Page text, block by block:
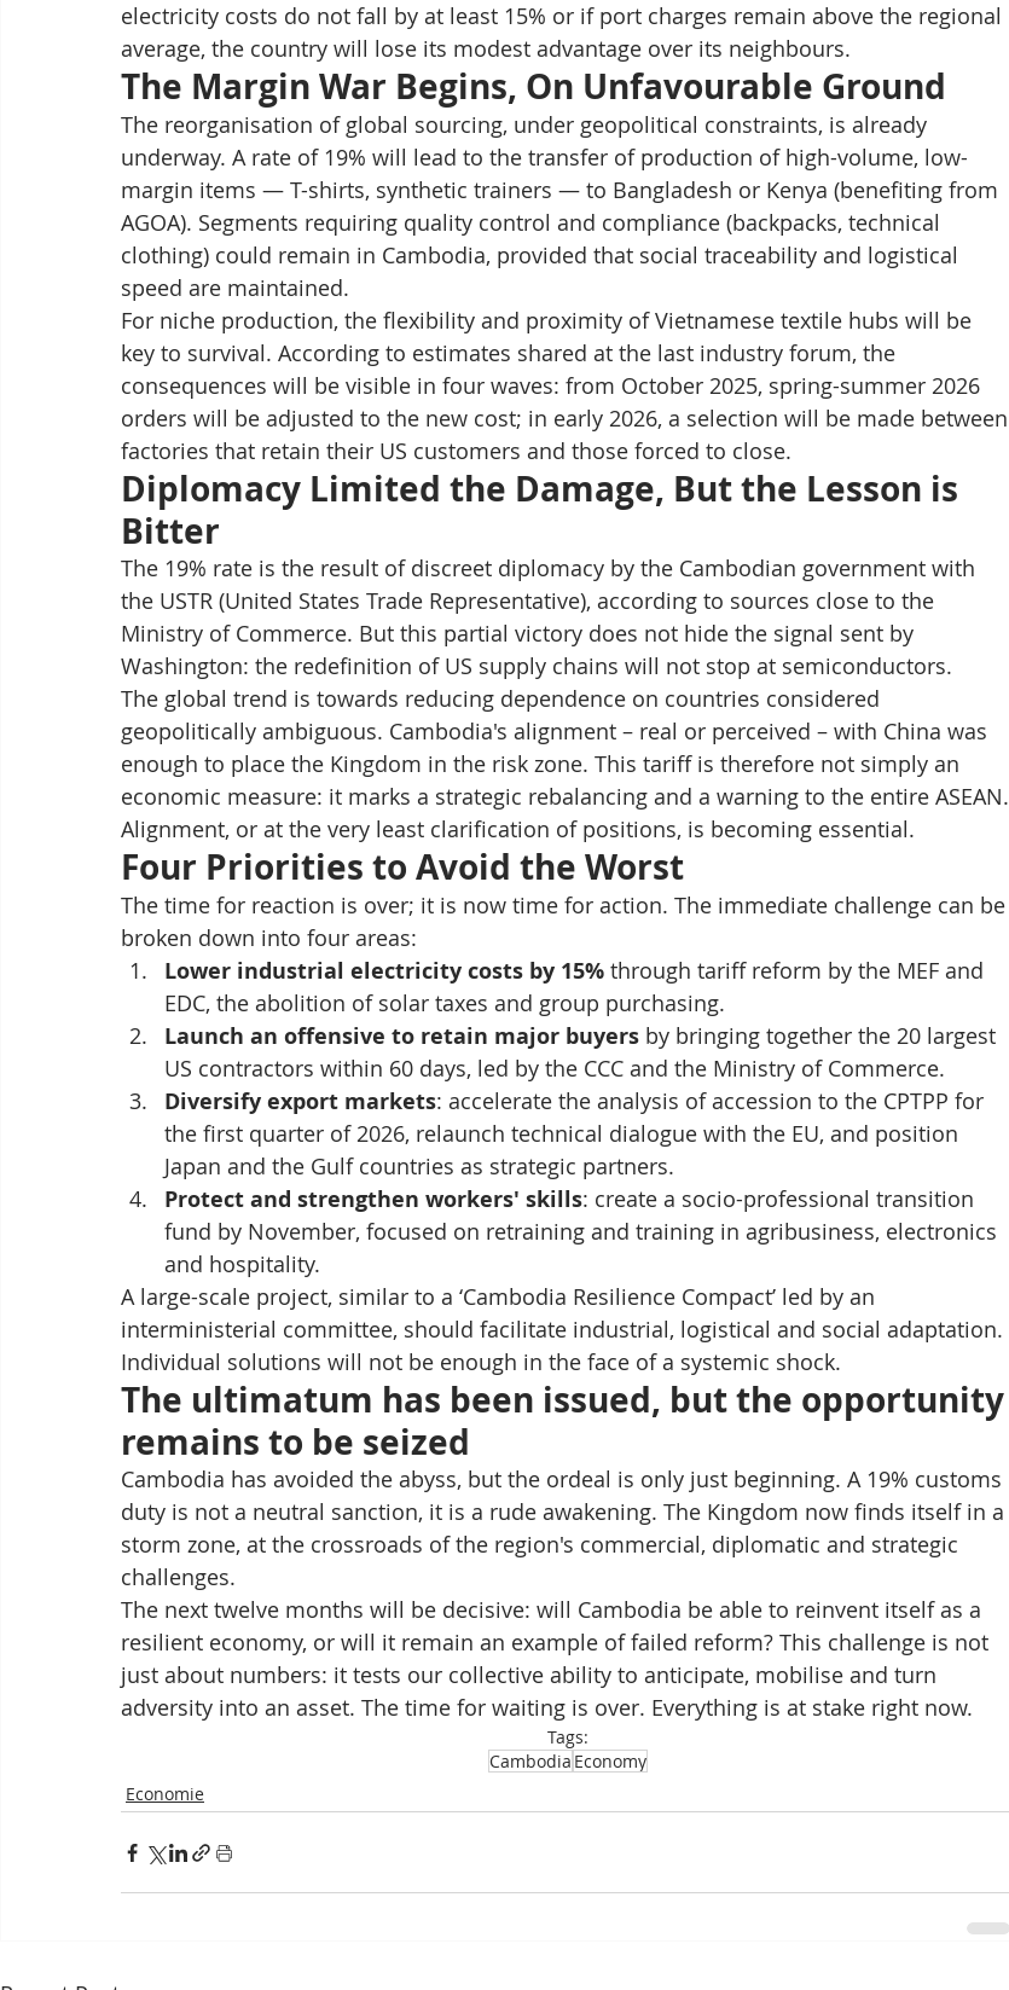
electricity costs do not fall by at least 15% or if port charges remain above the regional
average, the country will lose its modest advantage over its neighbours.
The Margin War Begins, On Unfavourable Ground
The reorganisation of global sourcing, under geopolitical constraints, is already
underway. A rate of 19% will lead to the transfer of production of high-volume, low-
margin items — T-shirts, synthetic trainers — to Bangladesh or Kenya (benefiting from
AGOA). Segments requiring quality control and compliance (backpacks, technical
clothing) could remain in Cambodia, provided that social traceability and logistical
speed are maintained.
For niche production, the flexibility and proximity of Vietnamese textile hubs will be
key to survival. According to estimates shared at the last industry forum, the
consequences will be visible in four waves: from October 2025, spring-summer 2026
orders will be adjusted to the new cost; in early 2026, a selection will be made between
factories that retain their US customers and those forced to close.
Diplomacy Limited the Damage, But the Lesson is
Bitter
The 19% rate is the result of discreet diplomacy by the Cambodian government with
the USTR (United States Trade Representative), according to sources close to the
Ministry of Commerce. But this partial victory does not hide the signal sent by
Washington: the redefinition of US supply chains will not stop at semiconductors.
The global trend is towards reducing dependence on countries considered
geopolitically ambiguous. Cambodia's alignment – real or perceived – with China was
enough to place the Kingdom in the risk zone. This tariff is therefore not simply an
economic measure: it marks a strategic rebalancing and a warning to the entire ASEAN.
Alignment, or at the very least clarification of positions, is becoming essential.
Four Priorities to Avoid the Worst
The time for reaction is over; it is now time for action. The immediate challenge can be
broken down into four areas:
Lower industrial electricity costs by 15% through tariff reform by the MEF and
EDC, the abolition of solar taxes and group purchasing.
Launch an offensive to retain major buyers by bringing together the 20 largest
US contractors within 60 days, led by the CCC and the Ministry of Commerce.
Diversify export markets: accelerate the analysis of accession to the CPTPP for
the first quarter of 2026, relaunch technical dialogue with the EU, and position
Japan and the Gulf countries as strategic partners.
Protect and strengthen workers' skills: create a socio-professional transition
fund by November, focused on retraining and training in agribusiness, electronics
and hospitality.
A large-scale project, similar to a ‘Cambodia Resilience Compact’ led by an
interministerial committee, should facilitate industrial, logistical and social adaptation.
Individual solutions will not be enough in the face of a systemic shock.
The ultimatum has been issued, but the opportunity
remains to be seized
Cambodia has avoided the abyss, but the ordeal is only just beginning. A 19% customs
duty is not a neutral sanction, it is a rude awakening. The Kingdom now finds itself in a
storm zone, at the crossroads of the region's commercial, diplomatic and strategic
challenges.
The next twelve months will be decisive: will Cambodia be able to reinvent itself as a
resilient economy, or will it remain an example of failed reform? This challenge is not
just about numbers: it tests our collective ability to anticipate, mobilise and turn
adversity into an asset. The time for waiting is over. Everything is at stake right now.
Tags:
Cambodia Economy
Economie